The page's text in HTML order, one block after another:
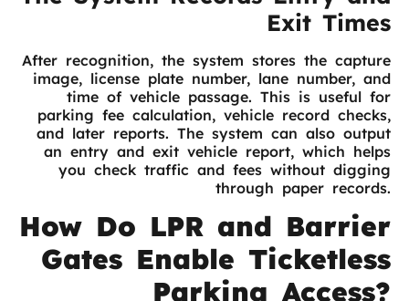
Exit Times
After recognition, the system stores the capture
image, license plate number, lane number, and
time of vehicle passage. This is useful for
parking fee calculation, vehicle record checks,
and later reports. The system can also output
an entry and exit vehicle report, which helps
you check traffic and fees without digging
through paper records.
How Do LPR and Barrier
Gates Enable Ticketless
Parking Access?